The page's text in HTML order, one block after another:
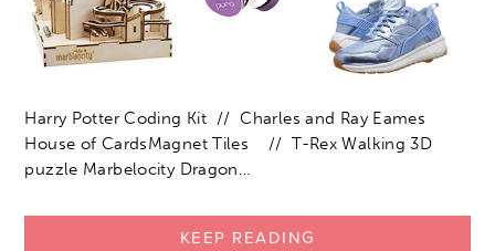
Harry Potter Coding Kit // Charles and Ray Eames
House of CardsMagnet Tiles // T-Rex Walking 3D
puzzle Marbelocity Dragon…
KEEP READING